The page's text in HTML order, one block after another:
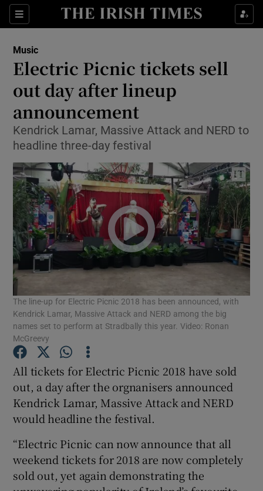
Sections
Show Environment sub sections
Show Technology sub sections
Show Science sub sections
Show Motors sub sections
Show Gaeilge sub sections
Show History sub sections
Music
Electric Picnic tickets sell
out day after lineup
announcement
Kendrick Lamar, Massive Attack and NERD to
headline three-day festival
The line-up for Electric Picnic 2018 has been announced, with
Kendrick Lamar, Massive Attack and NERD among the big
names set to perform at Stradbally this year. Video: Ronan
McGreevy
All tickets for Electric Picnic 2018 have sold
out, a day after the orgnanisers announced
Kendrick Lamar, Massive Attack and NERD
would headline the festival.
“Electric Picnic can now announce that all
weekend tickets for 2018 are now completely
sold out, yet again demonstrating the